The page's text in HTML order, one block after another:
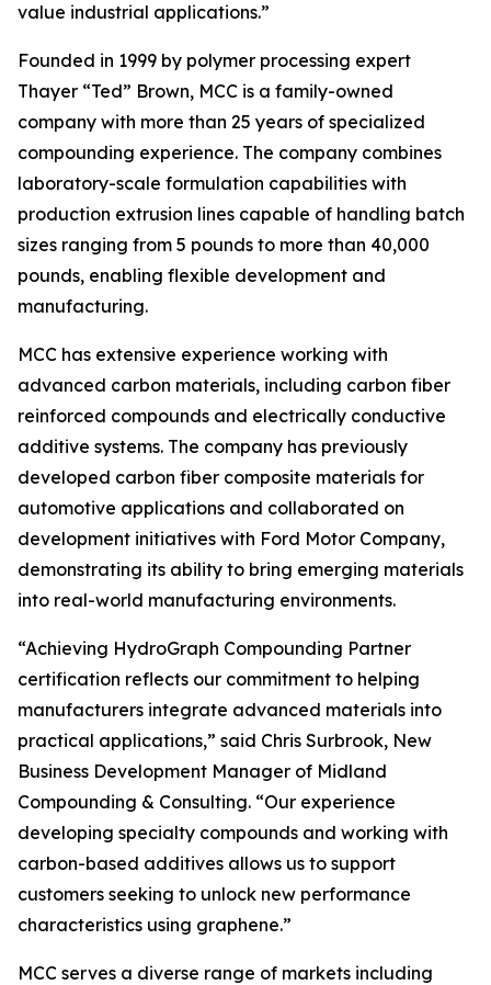
value industrial applications.”
Founded in 1999 by polymer processing expert
Thayer “Ted” Brown, MCC is a family-owned
company with more than 25 years of specialized
compounding experience. The company combines
laboratory-scale formulation capabilities with
production extrusion lines capable of handling batch
sizes ranging from 5 pounds to more than 40,000
pounds, enabling flexible development and
manufacturing.
MCC has extensive experience working with
advanced carbon materials, including carbon fiber
reinforced compounds and electrically conductive
additive systems. The company has previously
developed carbon fiber composite materials for
automotive applications and collaborated on
development initiatives with Ford Motor Company,
demonstrating its ability to bring emerging materials
into real-world manufacturing environments.
“Achieving HydroGraph Compounding Partner
certification reflects our commitment to helping
manufacturers integrate advanced materials into
practical applications,” said Chris Surbrook, New
Business Development Manager of Midland
Compounding & Consulting. “Our experience
developing specialty compounds and working with
carbon-based additives allows us to support
customers seeking to unlock new performance
characteristics using graphene.”
MCC serves a diverse range of markets including